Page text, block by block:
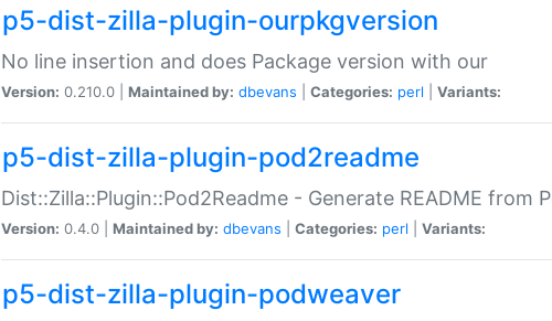
p5-dist-zilla-plugin-ourpkgversion
No line insertion and does Package version with our
Version: 0.210.0 | Maintained by: dbevans Categories: perl Variants:
p5-dist-zilla-plugin-pod2readme
Dist::Zilla::Plugin::Pod2Readme - Generate README from
Version: 0.4.0 | Maintained by: dbevans Categories: perl Variants:
p5-dist-zilla-plugin-podweaver